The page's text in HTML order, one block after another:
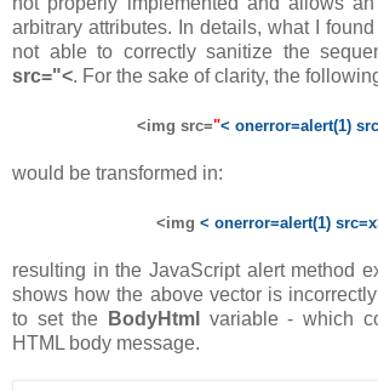
arbitrary attributes. In details, what I
not able to correctly sanitize the
src="<. For the sake of clarity, the
<img src="< onerror=alert(1)
would be transformed in:
<img < onerror=alert(1) src=x
resulting in the JavaScript alert method
shows how the above vector is
to set the
BodyHtml
variable - which
HTML body message.